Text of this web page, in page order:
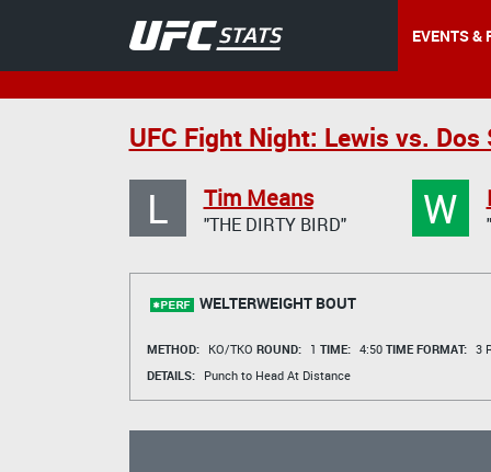
EVENTS &
UFC Fight Night: Lewis vs. Dos
L Tim Means
"THE DIRTY BIRD" W
WELTERWEIGHT BOUT
METHOD: KO/TKO ROUND: 1 TIME: 4:50 TIME FORMAT: 3
DETAILS:
Punch to Head At Distance